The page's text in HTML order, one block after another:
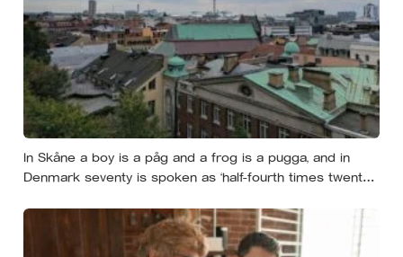
In Skåne a boy is a påg and a frog is a pugga, and in
Denmark seventy is spoken as ‘half-fourth times twenty’:
visitors, and even other Scandinavians, scratching their